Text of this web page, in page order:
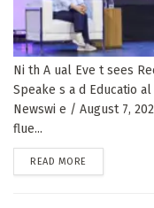
Ni th A ual Eve t sees
Speake s a d Educatio al
Newswi e / August 7,
flue...
READ MORE